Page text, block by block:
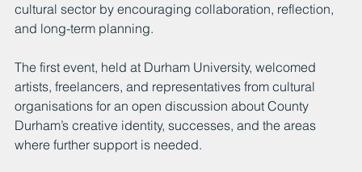
cultural sector by encouraging collaboration, reflection,
and long-term planning.
The first event, held at Durham University, welcomed
artists, freelancers, and representatives from cultural
organisations for an open discussion about County
Durham’s creative identity, successes, and the areas
where further support is needed.